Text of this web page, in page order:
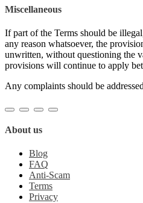
Miscellaneous
If part of the Terms should be
any reason whatsoever, the
unwritten, without questioning the
provisions will continue to apply
Any complaints should be
About us
Blog
FAQ
Anti-Scam
Terms
Privacy